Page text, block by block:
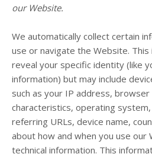
our Website.
We automatically collect certain
use or navigate the Website.
reveal your specific identity (like
information) but may include
such as your IP address, browser
characteristics, operating
referring URLs, device name,
about how and when you use our
technical information. This